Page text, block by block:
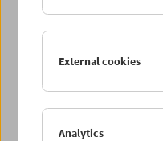
63 programs
of thinking.
Peter Kubelka's Cycle is
tickets (EUR 3,00) are
membership.
External cookies
Analytics